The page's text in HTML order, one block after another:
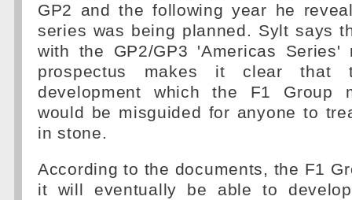
GP2 and the following year he
series was being planned. Sylt says
with the GP2/GP3 'Americas
prospectus makes it clear
development which the F1 Group
would be misguided for anyone to
in stone.
According to the documents, the F1
it will eventually be able to